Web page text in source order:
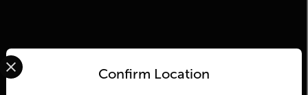
Confirm Location
Select your preferred country and language from the